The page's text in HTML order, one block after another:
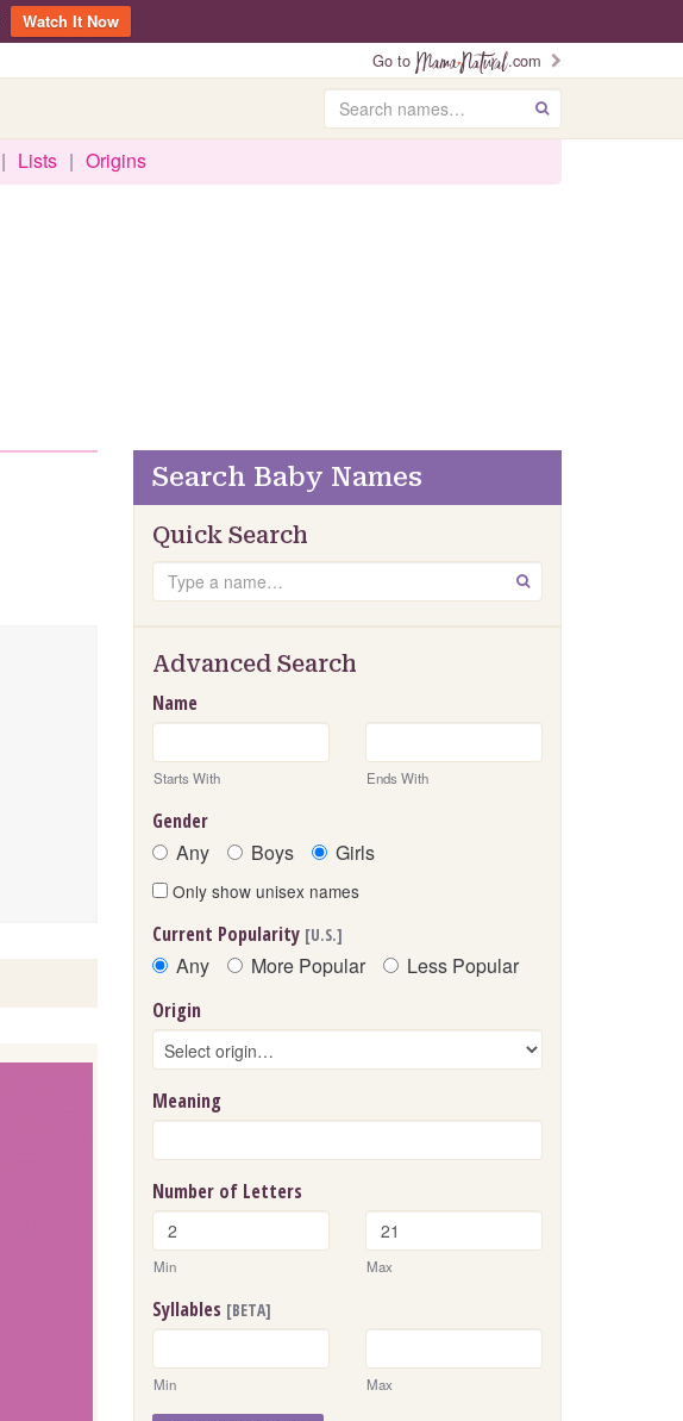
Watch It Now
Go to
.com
Search GO
| Lists | Origins
Search Baby Names
Quick Search
Search GO
Advanced Search
Name
Starts With Ends With
Gender
Any Boys Girls
Only show unisex names
Current Popularity [U.S.]
Any More Popular Less Popular
Origin
Meaning
Number of Letters
Min Max
Syllables [BETA]
Min Max